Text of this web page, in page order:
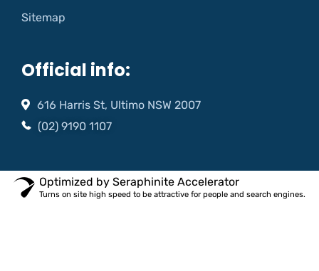
Sitemap
Official info:
616 Harris St, Ultimo NSW 2007
(02) 9190 1107
Optimized by Seraphinite Accelerator
Turns on site high speed to be attractive for people and search engines.